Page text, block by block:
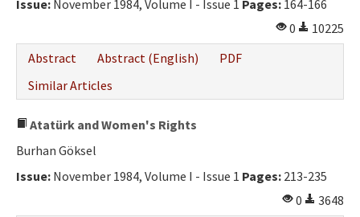
Issue: November 1984, Volume I - Issue 1 Pages: 164-166
0
10225
Abstract
Abstract (English)
PDF
Similar Articles
Atatürk and Women's Rights
Burhan Göksel
Issue: November 1984, Volume I - Issue 1 Pages: 213-235
0
3648